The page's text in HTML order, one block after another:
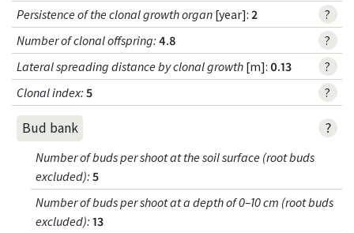
Persistence of the clonal growth organ [year]: 2
?
Number of clonal offspring: 4.8
?
Lateral spreading distance by clonal growth [m]: 0.13
?
Clonal index: 5 ?
Bud bank ?
Number of buds per shoot at the soil surface (root buds
excluded): 5
Number of buds per shoot at a depth of 0–10 cm (root buds
excluded): 13